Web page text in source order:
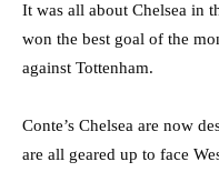
It was all about Chelsea in
won the best goal of the
against Tottenham.
Conte’s Chelsea are now
are all geared up to face